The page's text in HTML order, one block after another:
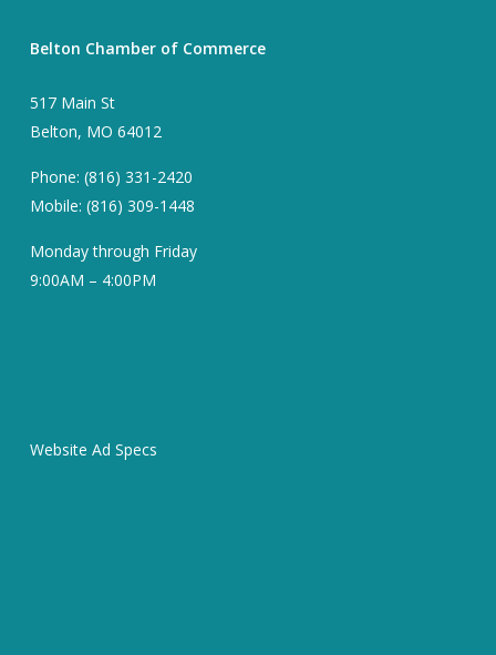
Belton Chamber of Commerce
517 Main St
Belton, MO 64012
Phone: (816) 331-2420
Mobile: (816) 309-1448
Monday through Friday
9:00AM – 4:00PM
Website Ad Specs